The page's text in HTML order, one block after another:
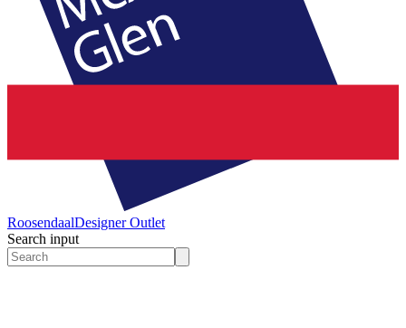
RoosendaalDesigner Outlet
Search input